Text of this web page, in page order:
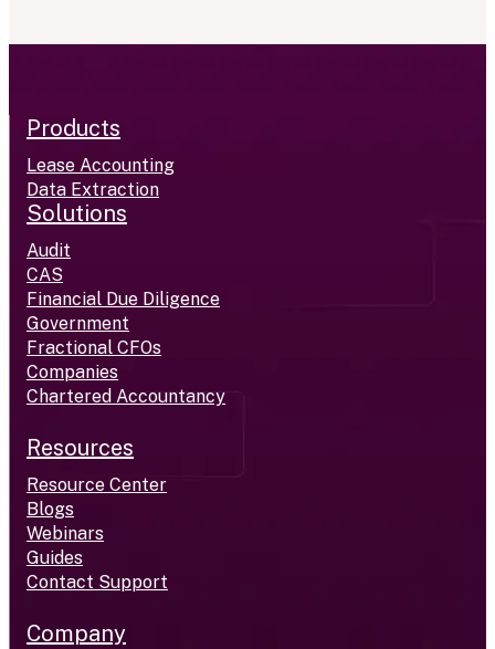
Products
Lease Accounting
Data Extraction
Solutions
Audit
CAS
Financial Due Diligence
Government
Fractional CFOs
Companies
Chartered Accountancy
Resources
Resource Center
Blogs
Webinars
Guides
Contact Support
Company